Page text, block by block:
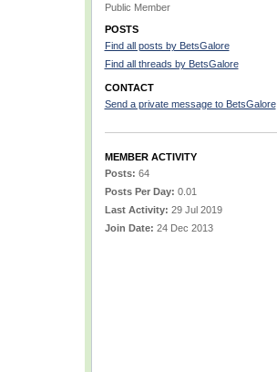
Public Member
POSTS
Find all posts by BetsGalore
Find all threads by BetsGalore
CONTACT
Send a private message to BetsGalore
MEMBER ACTIVITY
Posts: 64
Posts Per Day: 0.01
Last Activity: 29 Jul 2019
Join Date: 24 Dec 2013